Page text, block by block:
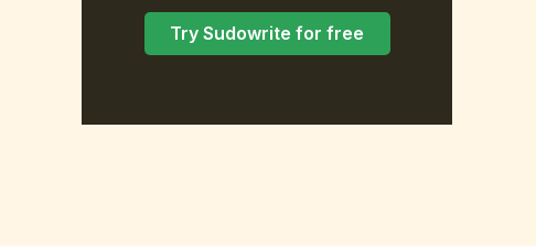
Try Sudowrite for free